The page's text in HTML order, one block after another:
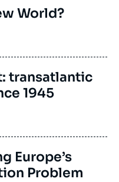
World?
transatlantic
1945
Europe’s
Problem